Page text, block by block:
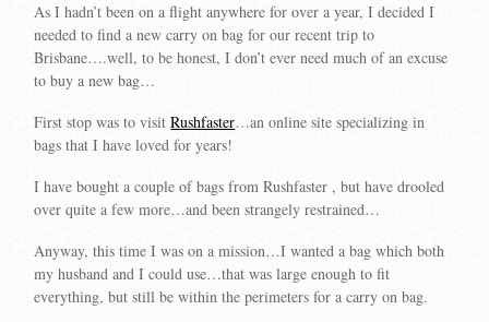
As I hadn’t been on a flight anywhere for over a year, I decided I
needed to find a new carry on bag for our recent trip to
Brisbane….well, to be honest, I don’t ever need much of an excuse
to buy a new bag…
First stop was to visitRushfaster…an online site specializing in
bags that I have loved for years!
I have bought a couple of bags from Rushfaster , but have drooled
over quite a few more…and been strangely restrained…
Anyway, this time I was on a mission…I wanted a bag which both
my husband and I could use…that was large enough to fit
everything, but still be within the perimeters for a carry on bag.